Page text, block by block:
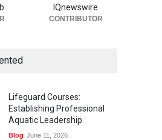
IQnewswire
CONTRIBUTOR
Lifeguard Courses:
Establishing Professional
Aquatic Leadership
Blog June 11, 2026